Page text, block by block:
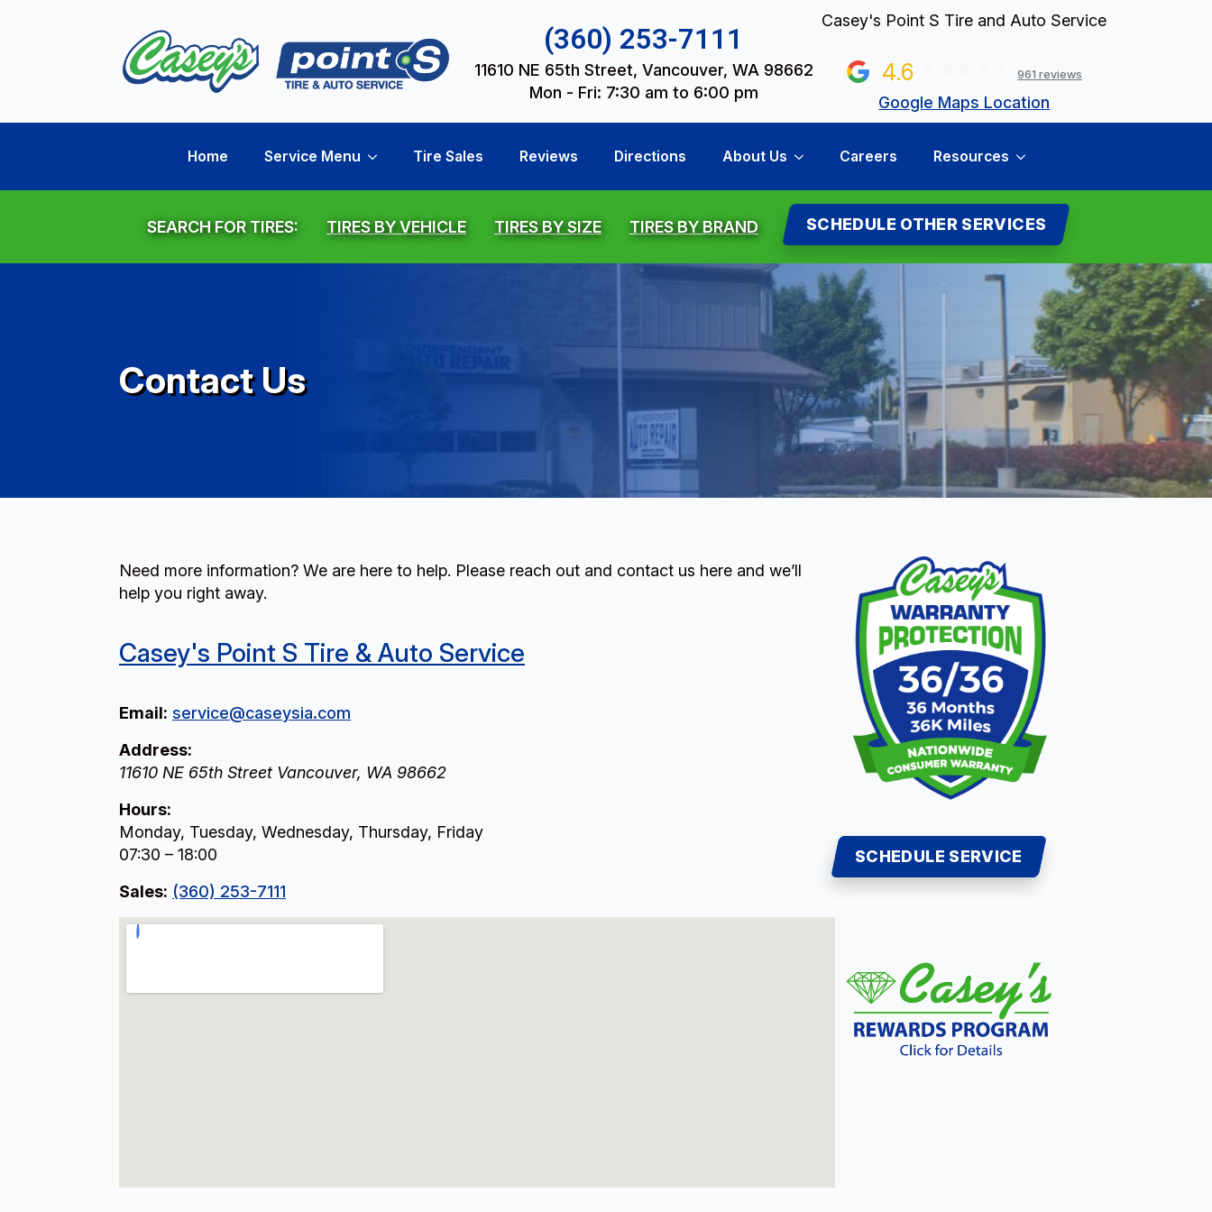
(360) 253-7111
11610 NE 65th Street, Vancouver, WA 98662
Mon - Fri: 7:30 am to 6:00 pm
Casey's Point S Tire and Auto Service
4.6 961 reviews
Google Maps Location
Home Service Menu Tire Sales Reviews Directions About Us Careers Resources
SEARCH FOR TIRES: TIRES BY VEHICLE TIRES BY SIZE TIRES BY BRAND SCHEDULE OTHER SERVICES
Contact Us
Need more information? We are here to help. Please reach out and contact us here and we’ll
help you right away.
Casey's Point S Tire & Auto Service
Email: service@caseysia.com
Address:
11610 NE 65th Street Vancouver, WA 98662
Hours:
Monday, Tuesday, Wednesday, Thursday, Friday
07:30 – 18:00
Sales: (360) 253-7111
SCHEDULE SERVICE